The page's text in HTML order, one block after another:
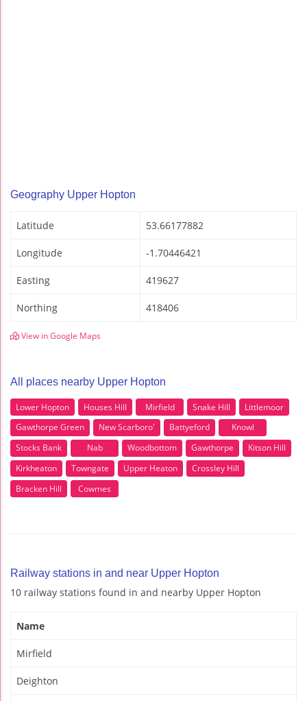
Geography Upper Hopton
Latitude 53.66177882
Longitude -1.70446421
Easting 419627
Northing 418406
View in Google Maps
All places nearby Upper Hopton
Lower Hopton Houses Hill Mirfield Snake Hill
Littlemoor
Gawthorpe Green
New Scarboro' Battyeford
Knowl
Stocks Bank
Nab Woodbottom Gawthorpe
Kitson Hill
Kirkheaton
Towngate Upper Heaton
Crossley Hill
Bracken Hill
Cowmes
Railway stations in and near Upper Hopton
10 railway stations found in and nearby Upper Hopton
Name
Mirfield
Deighton